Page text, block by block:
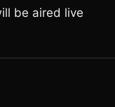
be aired live